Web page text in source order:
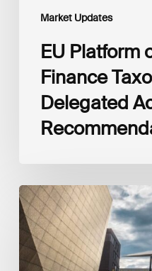
Market Updates
EU Platform
Finance
Delegated
Global
Reporting
Initiative
(GRI)
and
International